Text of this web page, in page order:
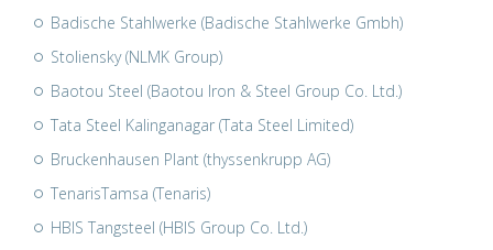
Badische Stahlwerke (Badische Stahlwerke Gmbh)
Stoliensky (NLMK Group)
Baotou Steel (Baotou Iron & Steel Group Co. Ltd.)
Tata Steel Kalinganagar (Tata Steel Limited)
Bruckenhausen Plant (thyssenkrupp AG)
TenarisTamsa (Tenaris)
HBIS Tangsteel (HBIS Group Co. Ltd.)